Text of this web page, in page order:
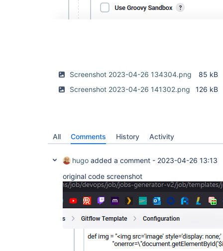
Screenshot 2023-04-26 134304.png
85 kB
Screenshot 2023-04-26 141302.png
126 kB
All Comments History Activity
hugo added a comment - 2023-04-26 13:13
original code screenshot